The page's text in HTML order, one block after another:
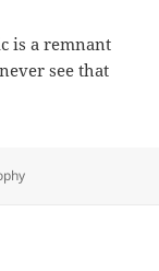
is a remnant
see that